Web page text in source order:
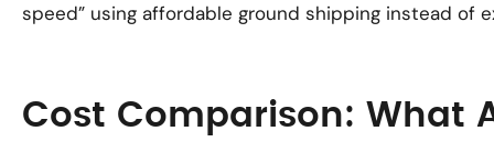
speed” using affordable ground shipping instead of
Cost Comparison: What